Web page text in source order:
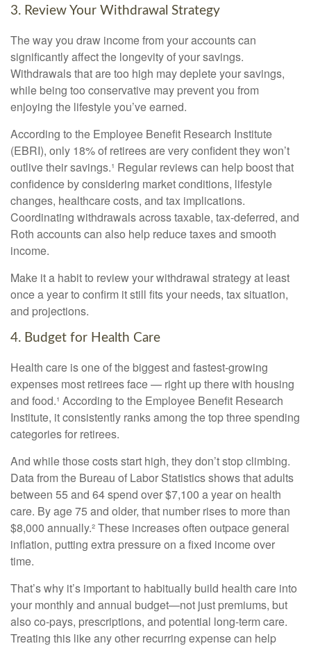
3. Review Your Withdrawal Strategy
The way you draw income from your accounts can
significantly affect the longevity of your savings.
Withdrawals that are too high may deplete your savings,
while being too conservative may prevent you from
enjoying the lifestyle you’ve earned.
According to the Employee Benefit Research Institute
(EBRI), only 18% of retirees are very confident they won’t
outlive their savings.¹ Regular reviews can help boost that
confidence by considering market conditions, lifestyle
changes, healthcare costs, and tax implications.
Coordinating withdrawals across taxable, tax-deferred, and
Roth accounts can also help reduce taxes and smooth
income.
Make it a habit to review your withdrawal strategy at least
once a year to confirm it still fits your needs, tax situation,
and projections.
4. Budget for Health Care
Health care is one of the biggest and fastest-growing
expenses most retirees face — right up there with housing
and food.¹ According to the Employee Benefit Research
Institute, it consistently ranks among the top three spending
categories for retirees.
And while those costs start high, they don’t stop climbing.
Data from the Bureau of Labor Statistics shows that adults
between 55 and 64 spend over $7,100 a year on health
care. By age 75 and older, that number rises to more than
$8,000 annually.² These increases often outpace general
inflation, putting extra pressure on a fixed income over
time.
That’s why it’s important to habitually build health care into
your monthly and annual budget—not just premiums, but
also co-pays, prescriptions, and potential long-term care.
Treating this like any other recurring expense can help